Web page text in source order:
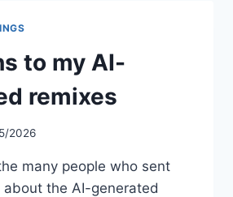
to my AI-
remixes
2026
many people who sent
about the AI-generated